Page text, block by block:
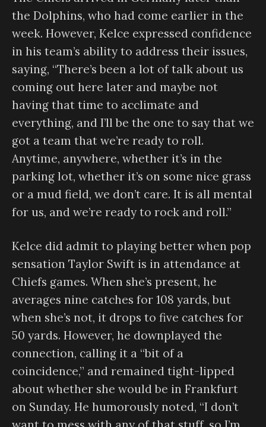
the Dolphins, who had come earlier in the
week. However, Kelce expressed confidence
in his team’s ability to address their issues,
saying, “There’s been a lot of talk about us
coming out here later and maybe not
having that time to acclimate and
everything, and I’ll be the one to say that we
got a team that we’re ready to roll.
Anytime, anywhere, whether it’s in the
parking lot, whether it’s on some nice grass
or a mud field, we don’t care. It is all mental
for us, and we’re ready to rock and roll.”
Kelce did admit to playing better when pop
sensation Taylor Swift is in attendance at
Chiefs games. When she’s present, he
averages nine catches for 108 yards, but
when she’s not, it drops to five catches for
50 yards. However, he downplayed the
connection, calling it a “bit of a
coincidence,” and remained tight-lipped
about whether she would be in Frankfurt
on Sunday. He humorously noted, “I don’t